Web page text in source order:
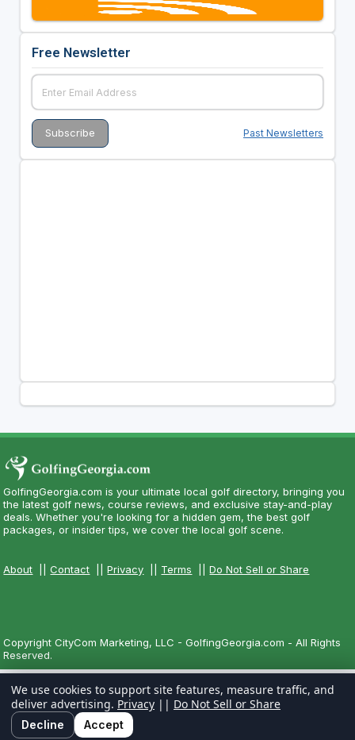
Free Newsletter
Past Newsletters
GolfingGeorgia.com is your ultimate local golf directory, bringing you
the latest golf news, course reviews, and exclusive stay-and-play
deals. Whether you're looking for a hidden gem, the best golf
packages, or insider tips, we cover the local golf scene.
About ||Contact ||Privacy Terms ||Do Not Sell or Share
Copyright CityCom Marketing, LLC - GolfingGeorgia.com - All Rights
Reserved.
We use cookies to support site features, measure traffic, and
deliver advertising. Privacy || Do Not Sell or Share
Decline Accept